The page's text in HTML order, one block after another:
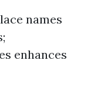
names
enhances